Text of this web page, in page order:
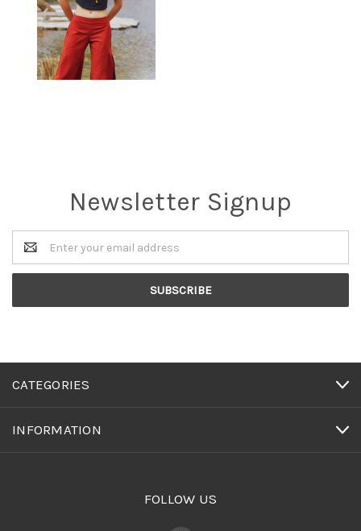
Newsletter Signup
Email
Address
CATEGORIES
INFORMATION
FOLLOW US